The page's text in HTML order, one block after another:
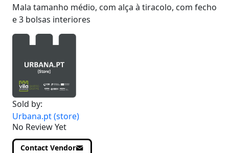
Mala tamanho médio, com alça à tiracolo, com fecho
e 3 bolsas interiores
Sold by:
Urbana.pt (store)
No Review Yet
Contact Vendor